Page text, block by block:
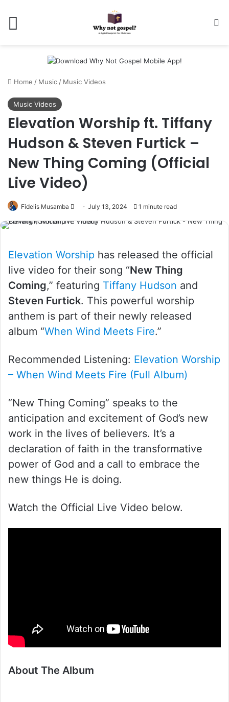
Home / Music / Music Videos
Music Videos
Elevation Worship ft. Tiffany
Hudson & Steven Furtick –
New Thing Coming (Official
Live Video)
Fidelis Musamba
FollowJuly 13, 2024 1 minute read
Elevation Worship has released the official
live video for their song “New Thing
Coming,” featuring Tiffany Hudson and
Steven Furtick. This powerful worship
anthem is part of their newly released
album “When Wind Meets Fire.”
Recommended Listening: Elevation Worship
– When Wind Meets Fire (Full Album)
“New Thing Coming” speaks to the
anticipation and excitement of God’s new
work in the lives of believers. It’s a
declaration of faith in the transformative
power of God and a call to embrace the
new things He is doing.
Watch the Official Live Video below.
About The Album